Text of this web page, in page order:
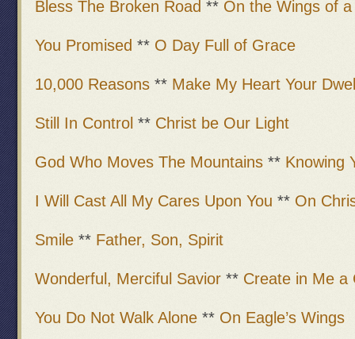
Bless The Broken Road ** On the Wings of
You Promised ** O Day Full of Grace
10,000 Reasons ** Make My Heart Your
Still In Control ** Christ be Our Light
God Who Moves The Mountains ** Knowing
I Will Cast All My Cares Upon You ** On
Smile ** Father, Son, Spirit
Wonderful, Merciful Savior ** Create in Me a
You Do Not Walk Alone ** On Eagle’s Wings